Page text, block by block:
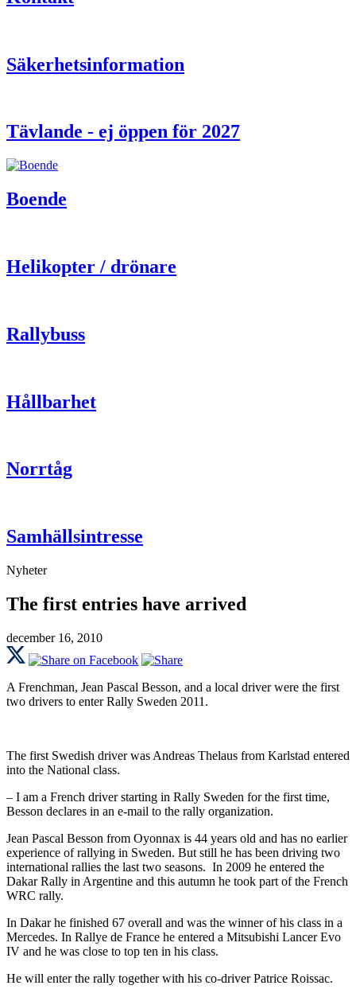
Säkerhetsinformation
Tävlande - ej öppen för 2027
Boende
Helikopter / drönare
Rallybuss
Hållbarhet
Norrtåg
Samhällsintresse
Nyheter
The first entries have arrived
december 16, 2010
A Frenchman, Jean Pascal Besson, and a local driver were the first
two drivers to enter Rally Sweden 2011.
The first Swedish driver was Andreas Thelaus from Karlstad entered
into the National class.
– I am a French driver starting in Rally Sweden for the first time,
Besson declares in an e-mail to the rally organization.
Jean Pascal Besson from Oyonnax is 44 years old and has no earlier
experience of rallying in Sweden. But still he has been driving two
international rallies the last two seasons. In 2009 he entered the
Dakar Rally in Argentine and this autumn he took part of the French
WRC rally.
In Dakar he finished 67 overall and was the winner of his class in a
Mercedes. In Rallye de France he entered a Mitsubishi Lancer Evo
IV and he was close to top ten in his class.
He will enter the rally together with his co-driver Patrice Roissac.